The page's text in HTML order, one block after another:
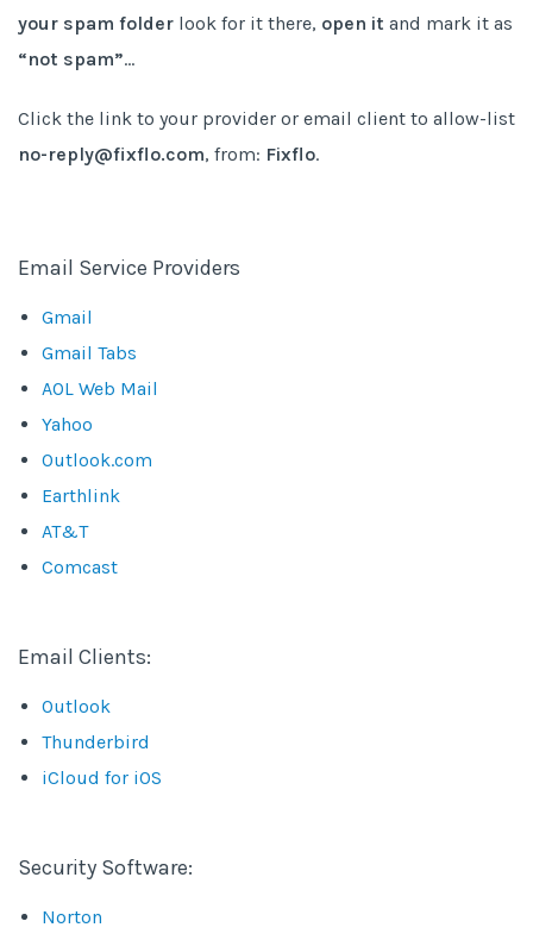
your spam folder look for it there, open it and mark it as
“not spam”…
Click the link to your provider or email client to allow-list
no-reply@fixflo.com, from: Fixflo.
Email Service Providers
Gmail
Gmail Tabs
AOL Web Mail
Yahoo
Outlook.com
Earthlink
AT&T
Comcast
Email Clients:
Outlook
Thunderbird
iCloud for iOS
Security Software:
Norton